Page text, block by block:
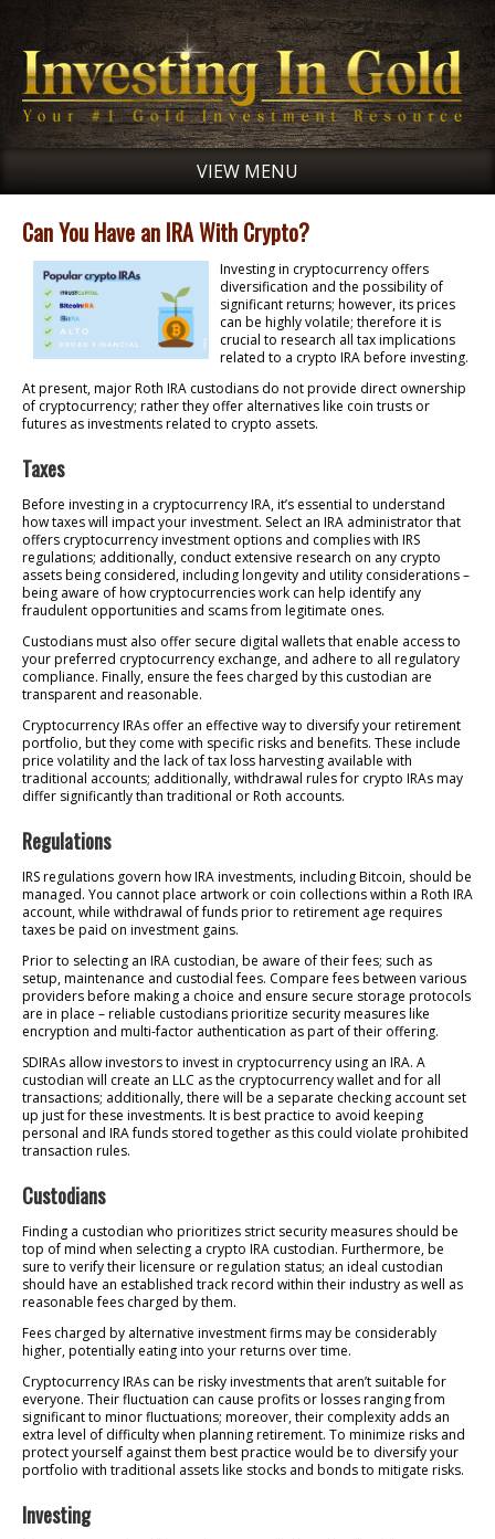
VIEW MENU
Can You Have an IRA With Crypto?
Investing in cryptocurrency offers
diversification and the possibility of
significant returns; however, its prices
can be highly volatile; therefore it is
crucial to research all tax implications
related to a crypto IRA before investing.
At present, major Roth IRA custodians do not provide direct ownership
of cryptocurrency; rather they offer alternatives like coin trusts or
futures as investments related to crypto assets.
Taxes
Before investing in a cryptocurrency IRA, it’s essential to understand
how taxes will impact your investment. Select an IRA administrator that
offers cryptocurrency investment options and complies with IRS
regulations; additionally, conduct extensive research on any crypto
assets being considered, including longevity and utility considerations –
being aware of how cryptocurrencies work can help identify any
fraudulent opportunities and scams from legitimate ones.
Custodians must also offer secure digital wallets that enable access to
your preferred cryptocurrency exchange, and adhere to all regulatory
compliance. Finally, ensure the fees charged by this custodian are
transparent and reasonable.
Cryptocurrency IRAs offer an effective way to diversify your retirement
portfolio, but they come with specific risks and benefits. These include
price volatility and the lack of tax loss harvesting available with
traditional accounts; additionally, withdrawal rules for crypto IRAs may
differ significantly than traditional or Roth accounts.
Regulations
IRS regulations govern how IRA investments, including Bitcoin, should be
managed. You cannot place artwork or coin collections within a Roth IRA
account, while withdrawal of funds prior to retirement age requires
taxes be paid on investment gains.
Prior to selecting an IRA custodian, be aware of their fees; such as
setup, maintenance and custodial fees. Compare fees between various
providers before making a choice and ensure secure storage protocols
are in place – reliable custodians prioritize security measures like
encryption and multi-factor authentication as part of their offering.
SDIRAs allow investors to invest in cryptocurrency using an IRA. A
custodian will create an LLC as the cryptocurrency wallet and for all
transactions; additionally, there will be a separate checking account set
up just for these investments. It is best practice to avoid keeping
personal and IRA funds stored together as this could violate prohibited
transaction rules.
Custodians
Finding a custodian who prioritizes strict security measures should be
top of mind when selecting a crypto IRA custodian. Furthermore, be
sure to verify their licensure or regulation status; an ideal custodian
should have an established track record within their industry as well as
reasonable fees charged by them.
Fees charged by alternative investment firms may be considerably
higher, potentially eating into your returns over time.
Cryptocurrency IRAs can be risky investments that aren’t suitable for
everyone. Their fluctuation can cause profits or losses ranging from
significant to minor fluctuations; moreover, their complexity adds an
extra level of difficulty when planning retirement. To minimize risks and
protect yourself against them best practice would be to diversify your
portfolio with traditional assets like stocks and bonds to mitigate risks.
Investing